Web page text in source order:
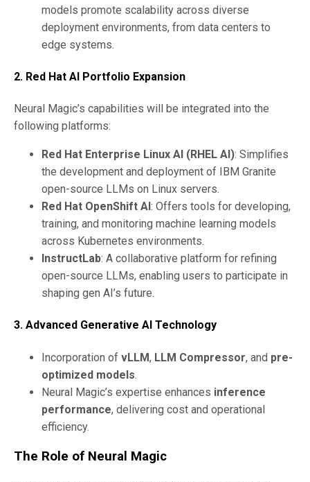
models promote scalability across diverse
deployment environments, from data centers to
edge systems.
2. Red Hat AI Portfolio Expansion
Neural Magic’s capabilities will be integrated into the
following platforms:
Red Hat Enterprise Linux AI (RHEL AI): Simplifies
the development and deployment of IBM Granite
open-source LLMs on Linux servers.
Red Hat OpenShift AI: Offers tools for developing,
training, and monitoring machine learning models
across Kubernetes environments.
InstructLab: A collaborative platform for refining
open-source LLMs, enabling users to participate in
shaping gen AI’s future.
3. Advanced Generative AI Technology
Incorporation of vLLM, LLM Compressor, and pre-
optimized models.
Neural Magic’s expertise enhances inference
performance, delivering cost and operational
efficiency.
The Role of Neural Magic